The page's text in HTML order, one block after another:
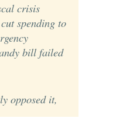
crisis
spending to
bill failed
opposed it,